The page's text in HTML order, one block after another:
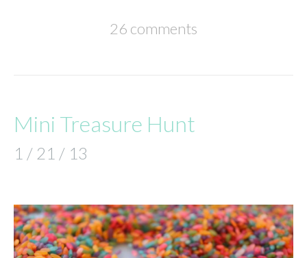
26 comments
Mini Treasure Hunt
1 / 21 / 13